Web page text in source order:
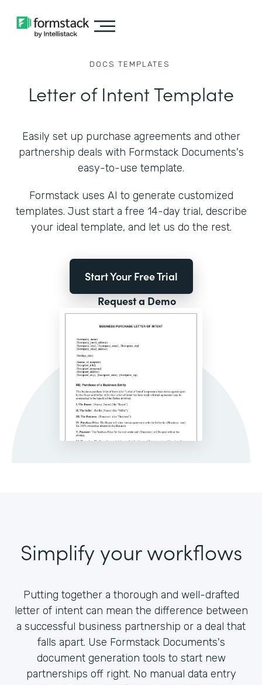
DOCS TEMPLATES
Letter of Intent Template
Easily set up purchase agreements and other
partnership deals with Formstack Documents's
easy-to-use template.
Formstack uses AI to generate customized
templates. Just start a free 14-day trial, describe
your ideal template, and let us do the rest.
Start Your Free Trial
Request a Demo
Simplify your workflows
Putting together a thorough and well-drafted
letter of intent can mean the difference between
a successful business partnership or a deal that
falls apart. Use Formstack Documents's
document generation tools to start new
partnerships off right. No manual data entry